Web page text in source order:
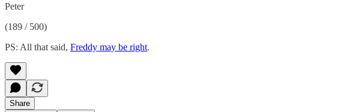
Peter
(189 / 500)
PS: All that said, ​Freddy may be right​.
Share